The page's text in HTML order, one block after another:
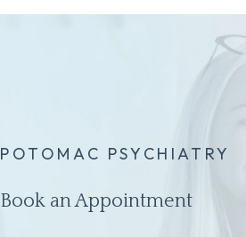
POTOMAC PSYCHIATRY
Book an Appointment